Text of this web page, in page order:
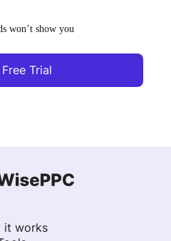
won’t show you
Trial
it works